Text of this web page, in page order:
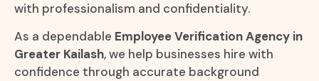
with professionalism and confidentiality.
As a dependable Employee Verification Agency in
Greater Kailash, we help businesses hire with
confidence through accurate background